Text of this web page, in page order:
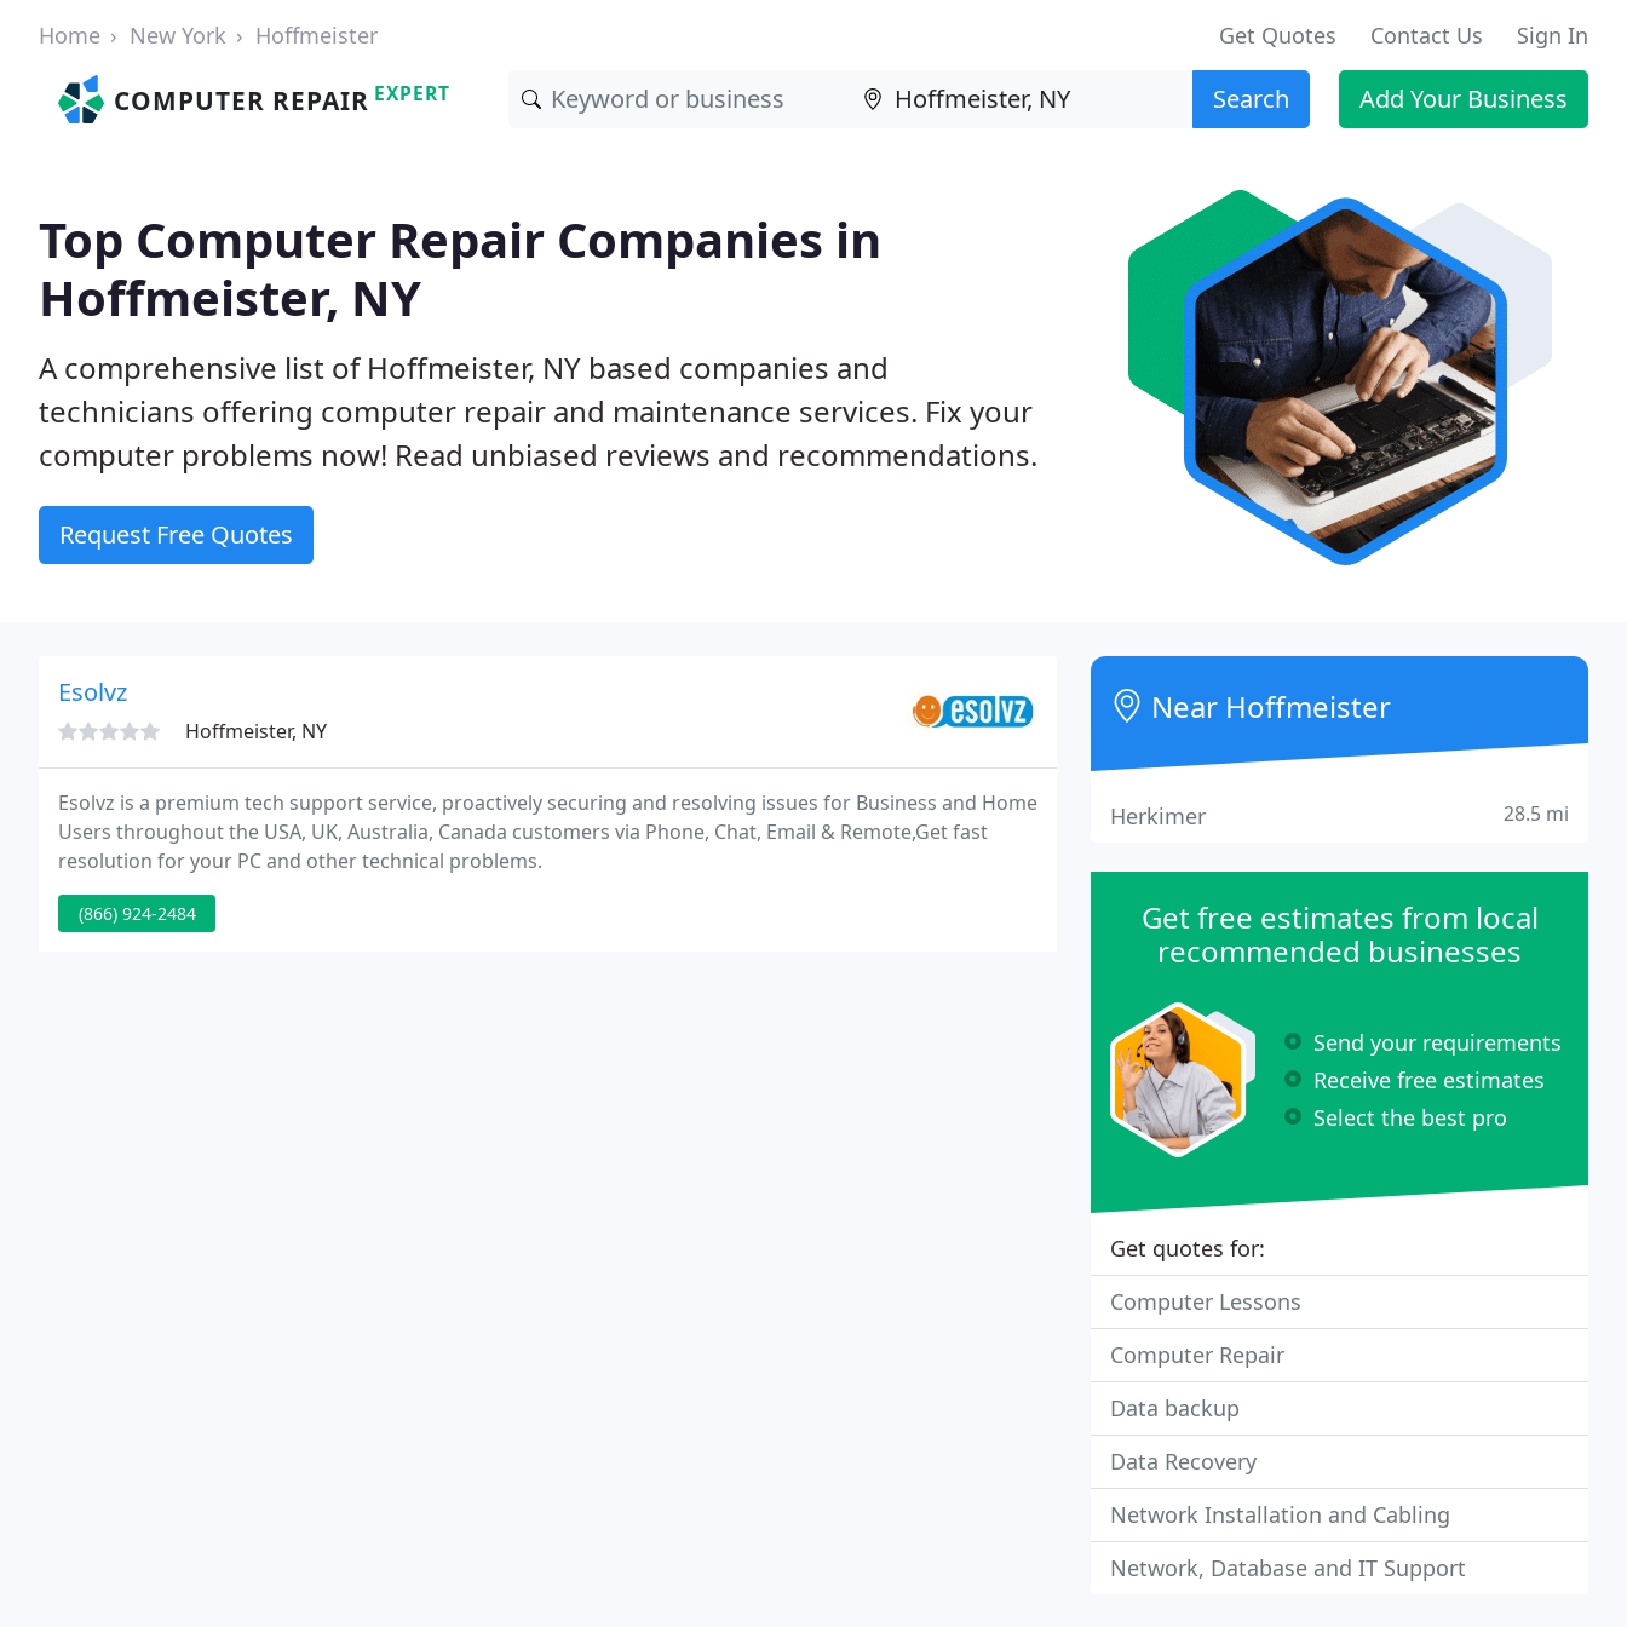
Home New York Hoffmeister Get Quotes Contact Us Sign In
COMPUTER REPAIR EXPERT Search Add Your Business
Top Computer Repair Companies in
Hoffmeister, NY
A comprehensive list of Hoffmeister, NY based companies and
technicians offering computer repair and maintenance services. Fix your
computer problems now! Read unbiased reviews and recommendations.
Request Free Quotes
Esolvz
Hoffmeister, NY
Esolvz is a premium tech support service, proactively securing and resolving issues for Business and Home
Users throughout the USA, UK, Australia, Canada customers via Phone, Chat, Email & Remote,Get fast
resolution for your PC and other technical problems.
(866) 924-2484
Near Hoffmeister
Herkimer 28.5 mi
Get free estimates from local
recommended businesses
Send your requirements
Receive free estimates
Select the best pro
Get quotes for:
Computer Lessons
Computer Repair
Data backup
Data Recovery
Network Installation and Cabling
Network, Database and IT Support